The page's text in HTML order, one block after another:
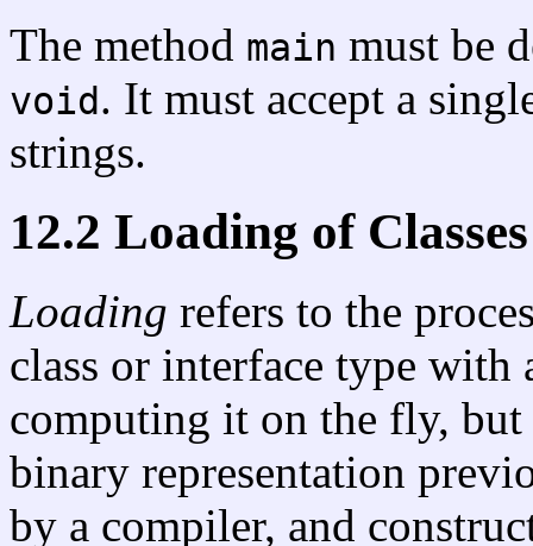
The method main must be
void. It must accept a
strings.
12.2 Loading of
Loading refers to the
class or interface type with
computing it on the fly,
binary representation
by a compiler, and